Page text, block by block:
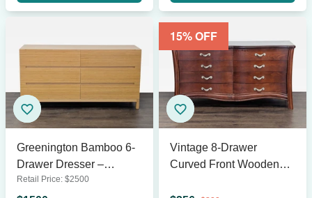
Greenington Bamboo 6-
Drawer Dresser –
Modern Natural Finish
Retail Price: $2500
15% OFF
Vintage 8-Drawer
Curved Front Wooden